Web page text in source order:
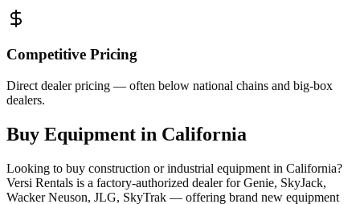
Competitive Pricing
Direct dealer pricing — often below national chains and big-box
dealers.
Buy Equipment in California
Looking to buy construction or industrial equipment in California?
Versi Rentals is a factory-authorized dealer forGenie, SkyJack,
Wacker Neuson, JLG, SkyTrak — offering brand new equipment